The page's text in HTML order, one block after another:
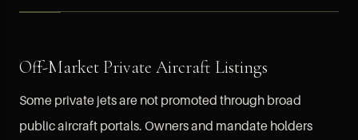
Off-Market Private Aircraft Listings
Some private jets are not promoted through broad
public aircraft portals. Owners and mandate holders